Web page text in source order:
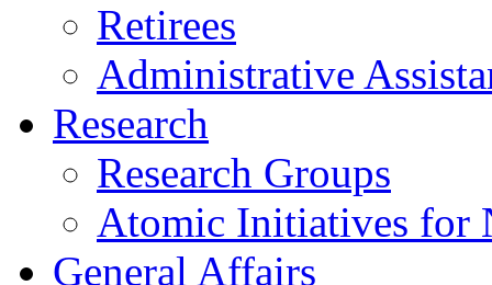
Retirees
Administrative
Research
Research Groups
Atomic Initiatives for
General Affairs